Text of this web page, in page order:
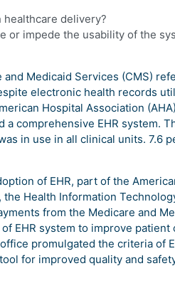
healthcare delivery?
or impede the usability of the
Medicaid Services (CMS)
electronic health records
Hospital Association
comprehensive EHR system.
in use in all clinical units. 7.6
of EHR, part of the
the Health Information
from the Medicare and
EHR system to improve
promulgated the criteria of
for improved quality and